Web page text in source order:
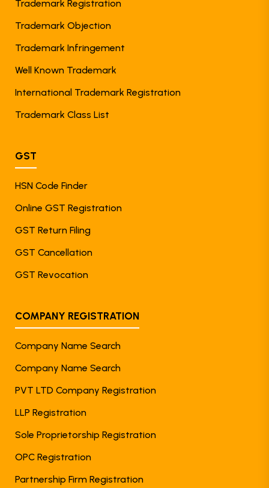
Trademark Registration
Trademark Objection
Trademark Infringement
Well Known Trademark
International Trademark Registration
Trademark Class List
GST
HSN Code Finder
Online GST Registration
GST Return Filing
GST Cancellation
GST Revocation
COMPANY REGISTRATION
Company Name Search
Company Name Search
PVT LTD Company Registration
LLP Registration
Sole Proprietorship Registration
OPC Registration
Partnership Firm Registration